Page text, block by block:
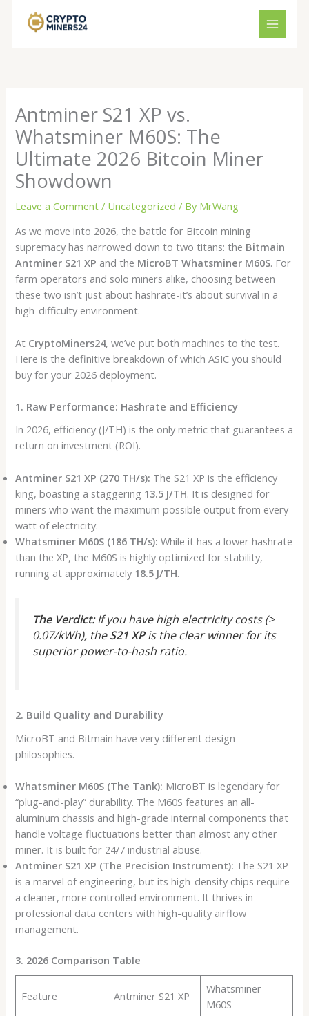
Antminer S21 XP vs.
Whatsminer M60S: The
Ultimate 2026 Bitcoin Miner
Showdown
Leave a Comment / Uncategorized / By MrWang
As we move into 2026, the battle for Bitcoin mining
supremacy has narrowed down to two titans: the Bitmain
Antminer S21 XP and the MicroBT Whatsminer M60S. For
farm operators and solo miners alike, choosing between
these two isn’t just about hashrate-it’s about survival in a
high-difficulty environment.
At CryptoMiners24, we’ve put both machines to the test.
Here is the definitive breakdown of which ASIC you should
buy for your 2026 deployment.
1. Raw Performance: Hashrate and Efficiency
In 2026, efficiency (J/TH) is the only metric that guarantees a
return on investment (ROI).
Antminer S21 XP (270 TH/s): The S21 XP is the efficiency
king, boasting a staggering 13.5 J/TH. It is designed for
miners who want the maximum possible output from every
watt of electricity.
Whatsminer M60S (186 TH/s): While it has a lower hashrate
than the XP, the M60S is highly optimized for stability,
running at approximately 18.5 J/TH.
The Verdict:If you have high electricity costs (>
0.07/kWh), theS21 XPis the clear winner for its
superior power-to-hash ratio.
2. Build Quality and Durability
MicroBT and Bitmain have very different design
philosophies.
Whatsminer M60S (The Tank): MicroBT is legendary for
“plug-and-play” durability. The M60S features an all-
aluminum chassis and high-grade internal components that
handle voltage fluctuations better than almost any other
miner. It is built for 24/7 industrial abuse.
Antminer S21 XP (The Precision Instrument): The S21 XP
is a marvel of engineering, but its high-density chips require
a cleaner, more controlled environment. It thrives in
professional data centers with high-quality airflow
management.
3. 2026 Comparison Table
Feature Antminer S21 XP
Whatsminer
M60S